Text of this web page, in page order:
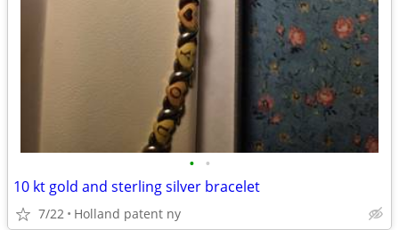
• •
10 kt gold and sterling silver bracelet
7/22 Holland patent ny